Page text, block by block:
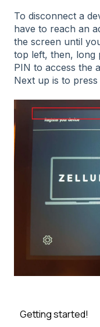
To disconnect a
have to reach an
the screen until
top left, then, long
PIN to access the
Next up is to
Getting started!